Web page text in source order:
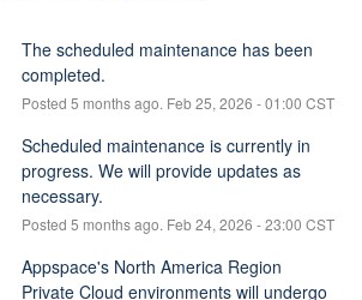
The scheduled maintenance has been
completed.
Posted 5 months ago. Feb25, 2026 -01:00 CST
Scheduled maintenance is currently in
progress. We will provide updates as
necessary.
Posted 5 months ago. Feb24, 2026 -23:00 CST
Appspace's North America Region
Private Cloud environments will undergo